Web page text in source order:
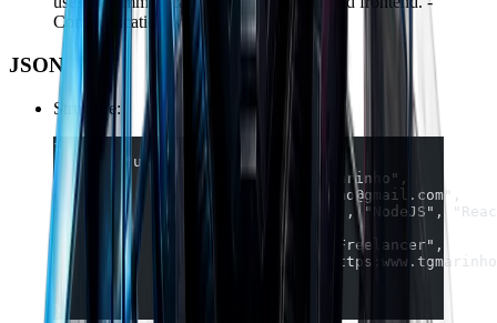
Communication with external services.
JSON
Structure:
{
	"user":{
		"name":"Thiago Marinho",
		"email":"tgmarinho@gmail.com",
"tech":["ReactJS", "NodeJS",
			"name":"Freelancer",